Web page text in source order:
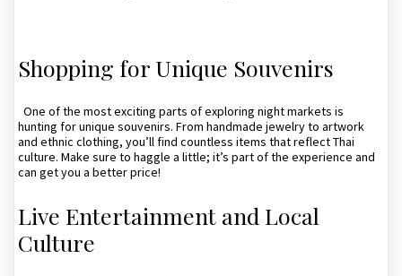
Shopping for Unique Souvenirs
One of the most exciting parts of exploring night markets is
hunting for unique souvenirs. From handmade jewelry to artwork
and ethnic clothing, you’ll find countless items that reflect Thai
culture. Make sure to haggle a little; it’s part of the experience and
can get you a better price!
Live Entertainment and Local
Culture